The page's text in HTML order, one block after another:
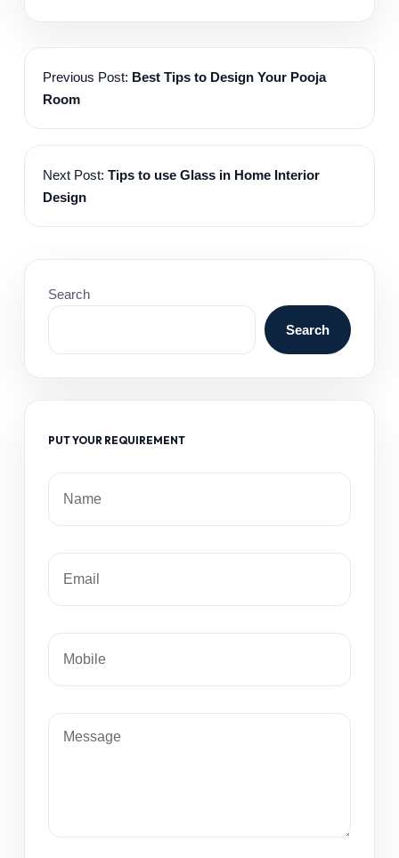
Previous Post: Best Tips to Design Your Pooja
Room
Next Post: Tips to use Glass in Home Interior
Design
Search
Search
PUT YOUR REQUIREMENT